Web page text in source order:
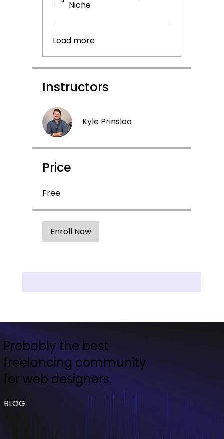
Niche
Load more
Instructors
Kyle Prinsloo
Price
Free
Enroll Now
Probably the best
freelancing community
for web designers.
BLOG